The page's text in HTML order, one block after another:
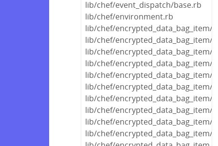
lib/chef/event_dispatch/base.rb
lib/chef/environment.rb
lib/chef/encrypted_data_bag_item/
lib/chef/encrypted_data_bag_item/
lib/chef/encrypted_data_bag_item/
lib/chef/encrypted_data_bag_item/
lib/chef/encrypted_data_bag_item/
lib/chef/encrypted_data_bag_item/
lib/chef/encrypted_data_bag_item/
lib/chef/encrypted_data_bag_item/
lib/chef/encrypted_data_bag_item/
lib/chef/encrypted_data_bag_item/